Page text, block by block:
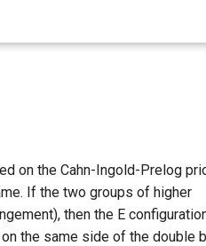
on the Cahn-Ingold-Prelog
If the two groups of higher
then the E
the same side of the double